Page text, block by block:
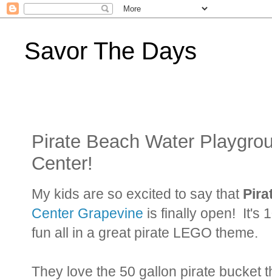
Savor The Days
Pirate Beach Water
Center!
My kids are so excited to say that
Center Grapevine is finally open! It's
fun all in a great pirate LEGO theme.
They love the 50 gallon pirate bucket